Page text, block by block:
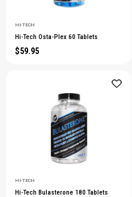
HI-TECH
Hi-Tech Osta-Plex 60 Tablets
$59.95
HI-TECH
Hi-Tech Bulasterone 180 Tablets